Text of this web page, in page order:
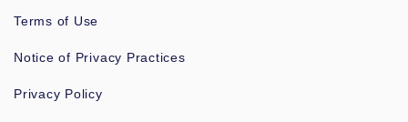
Terms of Use
Notice of Privacy Practices
Privacy Policy